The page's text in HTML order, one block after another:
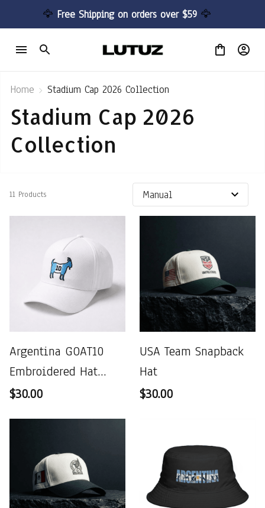
🦅 Free Shipping on orders over $59 🦅
Home Stadium Cap 2026 Collection
Stadium Cap 2026
Collection
11 Products
Argentina GOAT10
Embroidered Hat
World Cup 2026
$30.00
USA Team Snapback
Hat
$30.00